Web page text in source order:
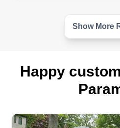
Show More
Happy